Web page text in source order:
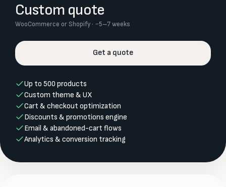
Custom quote
WooCommerce or Shopify · ~5–7 weeks
Get a quote
Up to 500 products
Custom theme & UX
Cart & checkout optimization
Discounts & promotions engine
Email & abandoned-cart flows
Analytics & conversion tracking